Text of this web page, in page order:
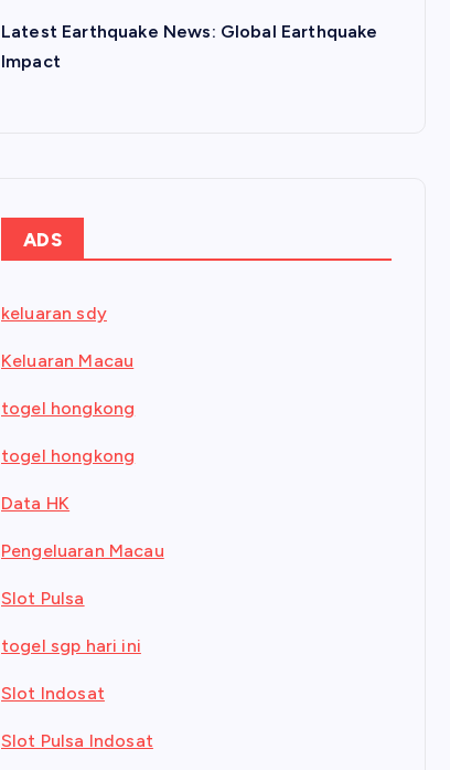
Latest Earthquake News: Global Earthquake
Impact
ADS
keluaran sdy
Keluaran Macau
togel hongkong
togel hongkong
Data HK
Pengeluaran Macau
Slot Pulsa
togel sgp hari ini
Slot Indosat
Slot Pulsa Indosat